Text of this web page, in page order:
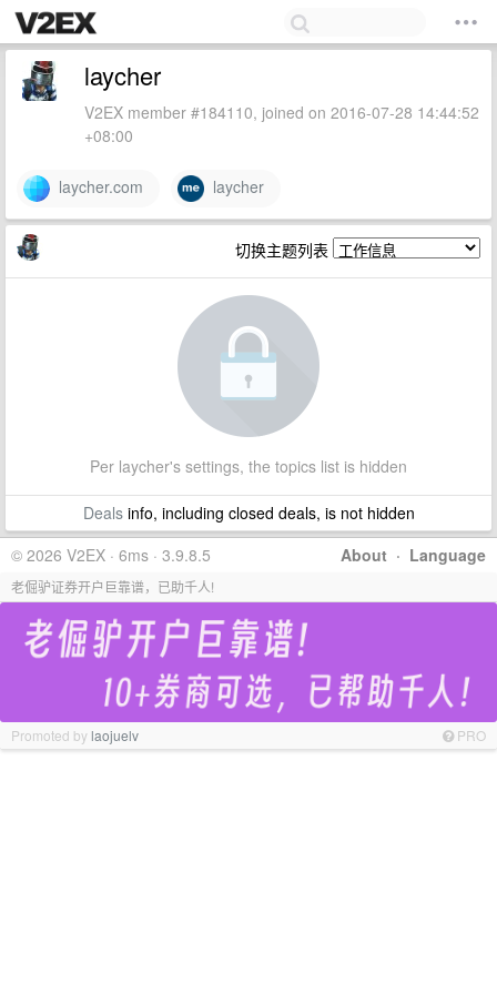
laycher
V2EX member #184110, joined on 2016-07-28 14:44:52
+08:00
laycher.com laycher
切换主题列表
Per laycher's settings, the topics list is hidden
Dealsinfo, including closed deals, is not hidden
About · Language
© 2026 V2EX · 6ms · 3.9.8.5
老倔驴证券开户巨靠谱，已助千人!
Promoted bylaojuelv PRO